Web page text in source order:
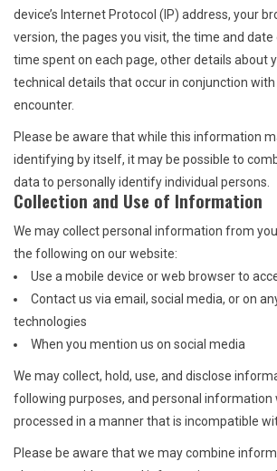
device’s Internet Protocol (IP) address, your
version, the pages you visit, the time and
time spent on each page, other details about
technical details that occur in conjunction
encounter.
Please be aware that while this information
identifying by itself, it may be possible to
data to personally identify individual persons.
Collection and Use of Information
We may collect personal information from
the following on our website:
Use a mobile device or web browser to
Contact us via email, social media, or on
technologies
When you mention us on social media
We may collect, hold, use, and disclose
following purposes, and personal
processed in a manner that is incompatible
Please be aware that we may combine